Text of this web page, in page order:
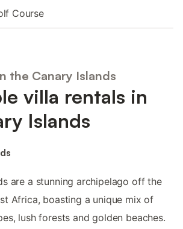
Course
the Canary Islands
villa rentals in
Islands
are a stunning archipelago off the
Africa, boasting a unique mix of
lush forests and golden beaches.